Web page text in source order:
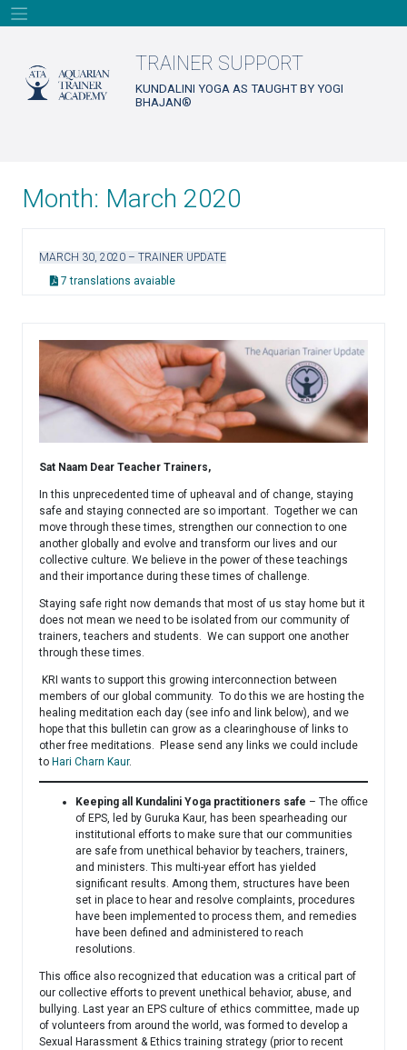
Skip
to
TRAINER SUPPORT
KUNDALINI YOGA AS TAUGHT BY YOGI
BHAJAN®
Month: March 2020
MARCH 30, 2020 – TRAINER UPDATE
7 translations avaiable
Sat Naam Dear Teacher Trainers,
In this unprecedented time of upheaval and of change, staying
safe and staying connected are so important. Together we can
move through these times, strengthen our connection to one
another globally and evolve and transform our lives and our
collective culture. We believe in the power of these teachings
and their importance during these times of challenge.
Staying safe right now demands that most of us stay home but it
does not mean we need to be isolated from our community of
trainers, teachers and students. We can support one another
through these times.
KRI wants to support this growing interconnection between
members of our global community. To do this we are hosting the
healing meditation each day (see info and link below), and we
hope that this bulletin can grow as a clearinghouse of links to
other free meditations. Please send any links we could include
to Hari Charn Kaur.
Keeping all Kundalini Yoga practitioners safe – The office
of EPS, led by Guruka Kaur, has been spearheading our
institutional efforts to make sure that our communities
are safe from unethical behavior by teachers, trainers,
and ministers. This multi-year effort has yielded
significant results. Among them, structures have been
set in place to hear and resolve complaints, procedures
have been implemented to process them, and remedies
have been defined and administered to reach
resolutions.
This office also recognized that education was a critical part of
our collective efforts to prevent unethical behavior, abuse, and
bullying. Last year an EPS culture of ethics committee, made up
of volunteers from around the world, was formed to develop a
Sexual Harassment & Ethics training strategy (prior to recent